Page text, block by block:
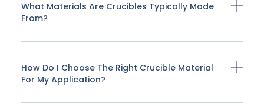
What Materials Are Crucibles Typically Made
From?
How Do I Choose The Right Crucible Material
For My Application?